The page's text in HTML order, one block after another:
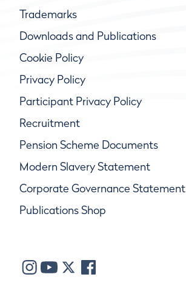
Trademarks
Downloads and Publications
Cookie Policy
Privacy Policy
Participant Privacy Policy
Recruitment
Pension Scheme Documents
Modern Slavery Statement
Corporate Governance Statement
Publications Shop